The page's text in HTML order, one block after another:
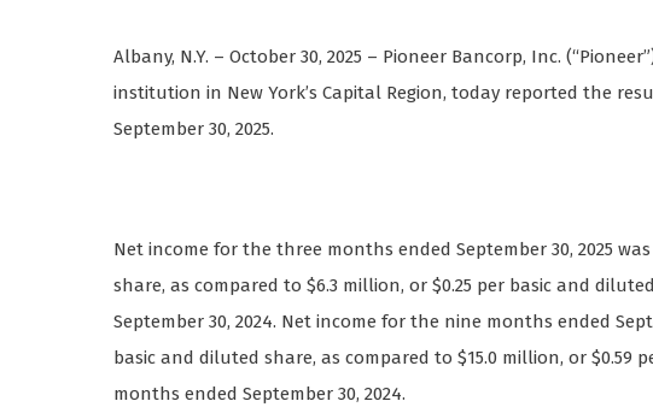
Albany, N.Y. – October 30, 2025 – Pioneer Bancorp, Inc.
institution in New York’s Capital Region, today reported the
September 30, 2025.
Net income for the three months ended September 30, 2025
share, as compared to $6.3 million, or $0.25 per basic and
September 30, 2024. Net income for the nine months ended
basic and diluted share, as compared to $15.0 million, or $0.59
months ended September 30, 2024.